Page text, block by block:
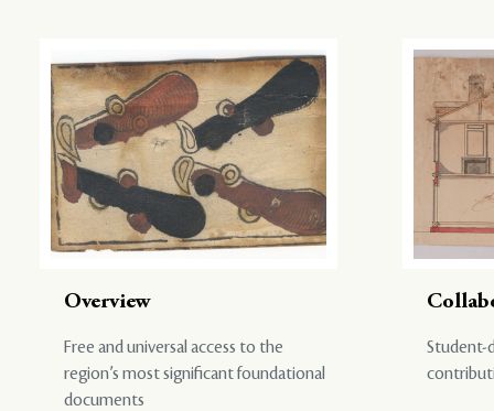
Overview
Free and universal access to the
region’s most significant foundational
documents
Student-